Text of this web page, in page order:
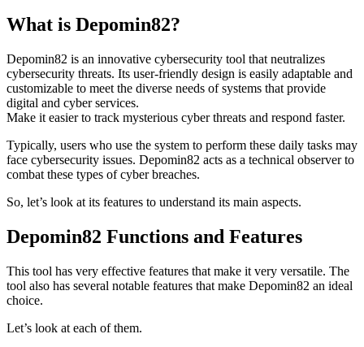
What is Depomin82?
Depomin82 is an innovative cybersecurity tool that neutralizes
cybersecurity threats. Its user-friendly design is easily adaptable and
customizable to meet the diverse needs of systems that provide
digital and cyber services.
Make it easier to track mysterious cyber threats and respond faster.
Typically, users who use the system to perform these daily tasks may
face cybersecurity issues. Depomin82 acts as a technical observer to
combat these types of cyber breaches.
So, let’s look at its features to understand its main aspects.
Depomin82 Functions and Features
This tool has very effective features that make it very versatile. The
tool also has several notable features that make Depomin82 an ideal
choice.
Let’s look at each of them.